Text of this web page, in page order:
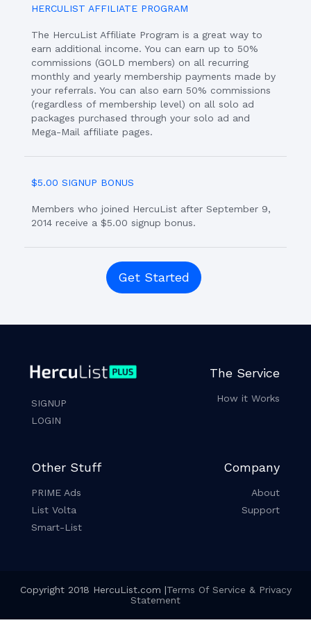
HERCULIST AFFILIATE PROGRAM
The HercuList Affiliate Program is a great way to
earn additional income. You can earn up to 50%
commissions (GOLD members) on all recurring
monthly and yearly membership payments made by
your referrals. You can also earn 50% commissions
(regardless of membership level) on all solo ad
packages purchased through your solo ad and
Mega-Mail affiliate pages.
$5.00 SIGNUP BONUS
Members who joined HercuList after September 9,
2014 receive a $5.00 signup bonus.
Get Started
SIGNUP
LOGIN
The Service
How it Works
Other Stuff
PRIME Ads
List Volta
Smart-List
Company
About
Support
Copyright 2018 HercuList.com |Terms Of Service & Privacy
Statement